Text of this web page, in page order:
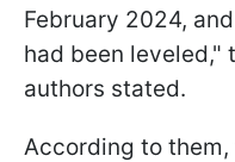
February 2024,
had been leveled,"
authors stated.
According to